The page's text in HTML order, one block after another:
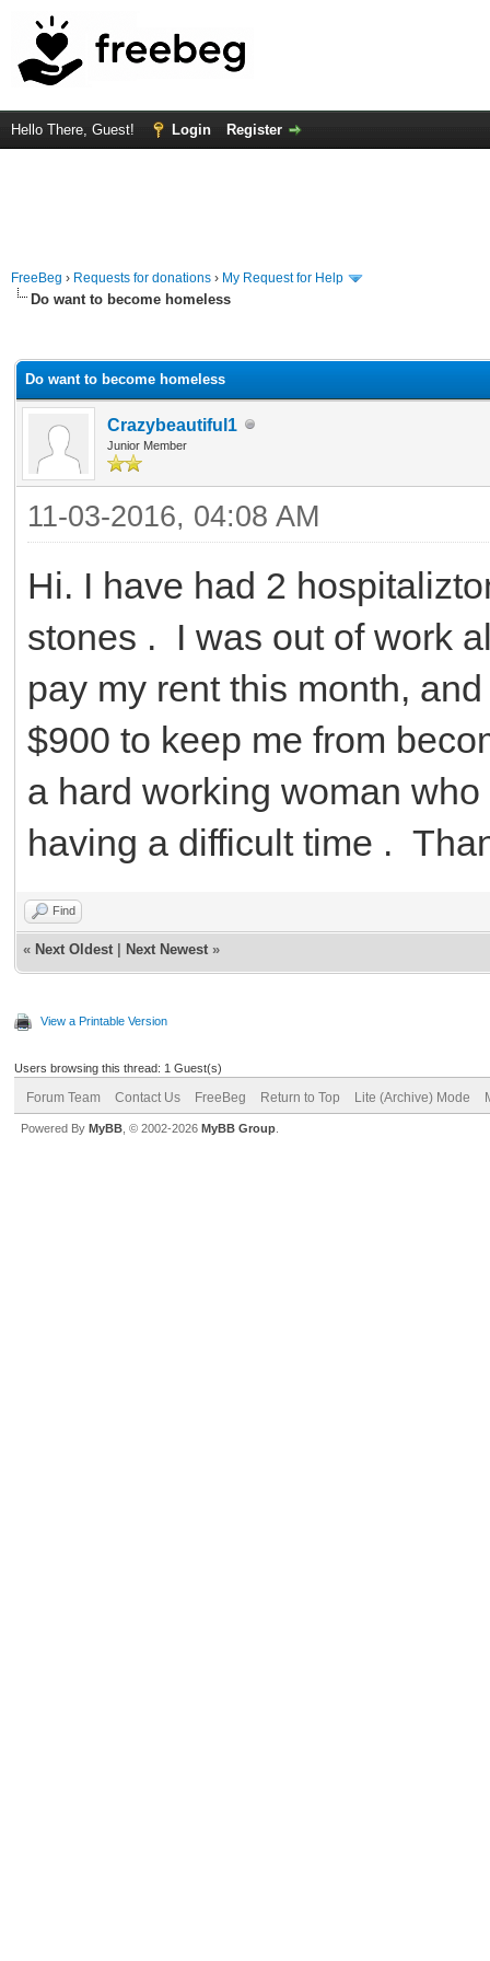
Hello There, Guest! Login Register
FreeBeg › Requests for donations › My Request for Help
Do want to become homeless
Do want to become homeless
Crazybeautiful1
Junior Member
11-03-2016, 04:08 AM
Hi. I have had 2
stones . I was out of work
pay my rent this month,
$900 to keep me from
a hard working woman
having a difficult time .
Find
« Next Oldest Next Newest »
View a Printable Version
Users browsing this thread: 1 Guest(s)
Forum Team Contact Us FreeBeg Return to Top Lite (Archive) Mode
Powered By MyBB , © 2002-2026 MyBB Group